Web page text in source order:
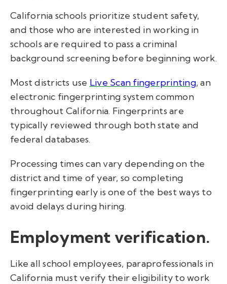
California schools prioritize student safety,
and those who are interested in working in
schools are required to pass a criminal
background screening before beginning work.
Most districts use Live Scan fingerprinting, an
electronic fingerprinting system common
throughout California. Fingerprints are
typically reviewed through both state and
federal databases.
Processing times can vary depending on the
district and time of year, so completing
fingerprinting early is one of the best ways to
avoid delays during hiring.
Employment verification.
Like all school employees, paraprofessionals in
California must verify their eligibility to work